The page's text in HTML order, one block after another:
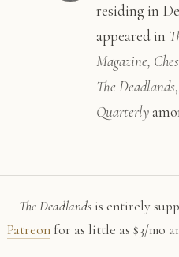
residing in
appeared in
Magazine,
The Deadlands
Quarterly
The Deadlands is entirely
Patreon for as little as $3/mo